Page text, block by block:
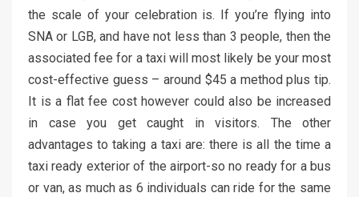
the scale of your celebration is. If you’re flying into
SNA or LGB, and have not less than 3 people, then the
associated fee for a taxi will most likely be your most
cost-effective guess – around $45 a method plus tip.
It is a flat fee cost however could also be increased
in case you get caught in visitors. The other
advantages to taking a taxi are: there is all the time a
taxi ready exterior of the airport-so no ready for a bus
or van, as much as 6 individuals can ride for the same